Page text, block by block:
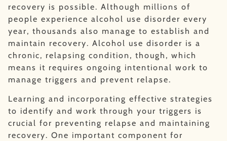
recovery is possible. Although millions of
people experience alcohol use disorder every
year, thousands also manage to establish and
maintain recovery. Alcohol use disorder is a
chronic, relapsing condition, though, which
means it requires ongoing intentional work to
manage triggers and prevent relapse.
Learning and incorporating effective strategies
to identify and work through your triggers is
crucial for preventing relapse and maintaining
recovery. One important component for